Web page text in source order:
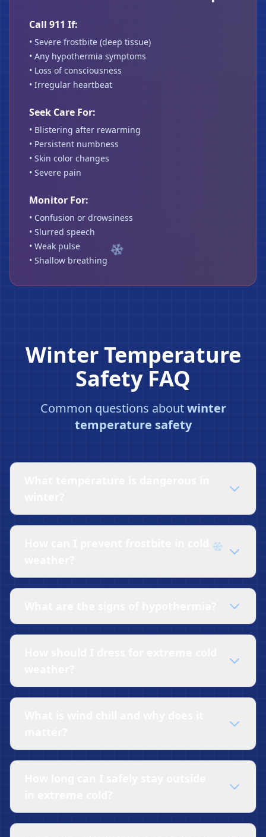
Call 911 If:
• Severe frostbite (deep tissue)
• Any hypothermia symptoms
• Loss of consciousness
• Irregular heartbeat
Seek Care For:
• Blistering after rewarming
• Persistent numbness
• Skin color changes
• Severe pain
Monitor For:
• Confusion or drowsiness
• Slurred speech
• Weak pulse
• Shallow breathing
Winter Temperature
Safety FAQ
Common questions aboutwinter
temperature safety
❄